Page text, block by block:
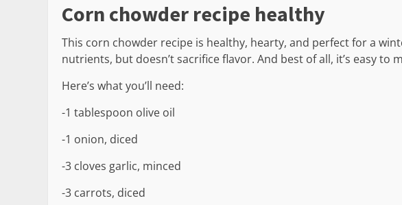
Corn chowder recipe healthy
This corn chowder recipe is healthy, hearty, and perfect for a
nutrients, but doesn’t sacrifice flavor. And best of all, it’s easy to
Here’s what you’ll need:
-1 tablespoon olive oil
-1 onion, diced
-3 cloves garlic, minced
-3 carrots, diced